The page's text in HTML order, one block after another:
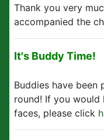
Thank you very
accompanied the
It's Buddy Time!
Buddies have been
round! If you would
faces, please click